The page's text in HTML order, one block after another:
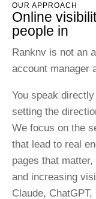
OUR APPROACH
Online
people in
Ranknv is not an
account manager
You speak
setting the
We focus on the
that lead to real
pages that
and increasing
Claude,